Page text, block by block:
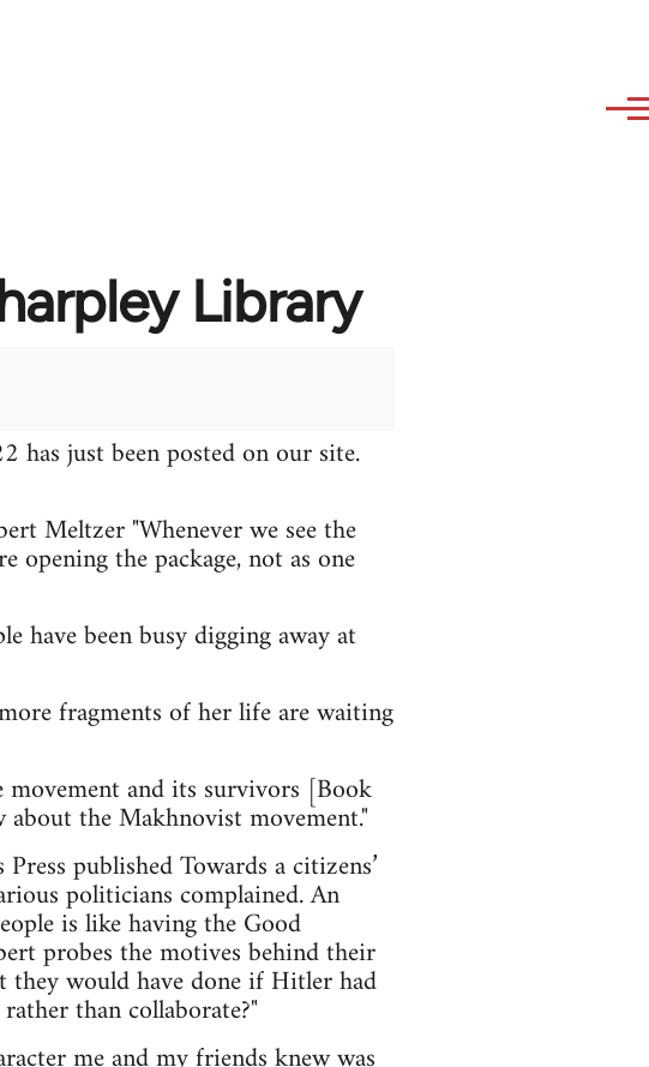
Library
just been posted on our site.
Meltzer "Whenever we see the
opening the package, not as one
have been busy digging away at
fragments of her life are waiting
and its survivors [Book
the Makhnovist movement."
published Towards a citizens’
politicians complained. An
is like having the Good
probes the motives behind their
they would have done if Hitler had
than collaborate?"